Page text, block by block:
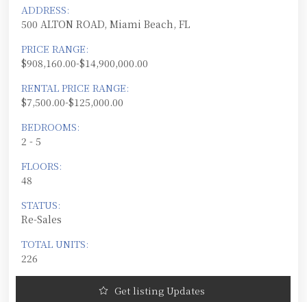
ADDRESS:
500 ALTON ROAD, Miami Beach, FL
PRICE RANGE:
$908,160.00-$14,900,000.00
RENTAL PRICE RANGE:
$7,500.00-$125,000.00
BEDROOMS:
2 - 5
FLOORS:
48
STATUS:
Re-Sales
TOTAL UNITS:
226
Get listing Updates